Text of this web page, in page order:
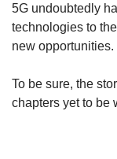
5G undoubtedly
technologies to
new opportunities.
To be sure, the
chapters yet to be